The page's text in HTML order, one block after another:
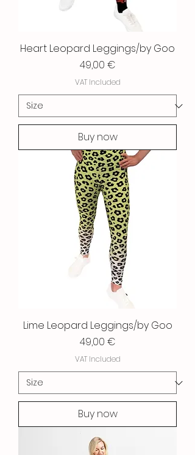
Heart Leopard Leggings/by Goo
Price
49,00 €
VAT Included
Buy now
Lime Leopard Leggings/by Goo
Price
49,00 €
VAT Included
Buy now